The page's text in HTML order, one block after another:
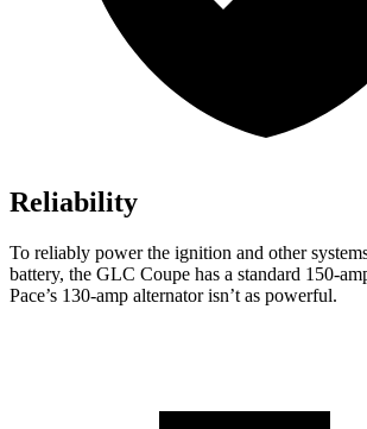
Reliability
To reliably power the ignition and other
battery, the GLC Coupe has a standard 150-
Pace’s 130-amp alternator isn’t as powerful.